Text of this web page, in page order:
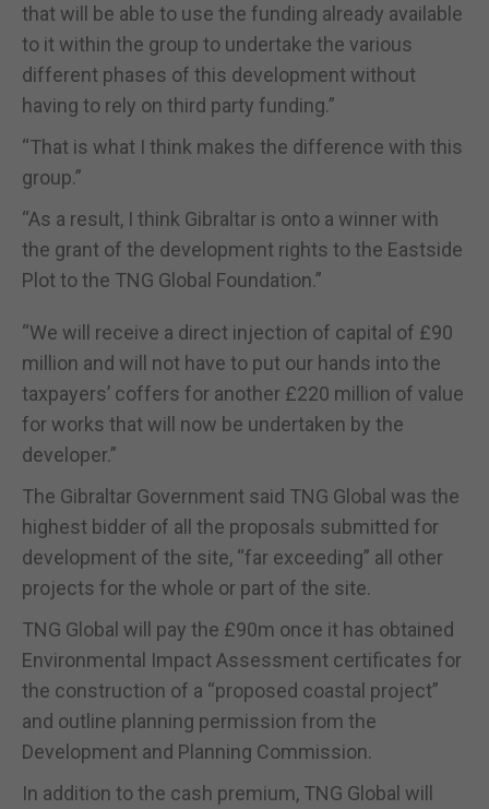
that will be able to use the funding already available
to it within the group to undertake the various
different phases of this development without
having to rely on third party funding.”
“That is what I think makes the difference with this
group.”
“As a result, I think Gibraltar is onto a winner with
the grant of the development rights to the Eastside
Plot to the TNG Global Foundation.”
“We will receive a direct injection of capital of £90
million and will not have to put our hands into the
taxpayers’ coffers for another £220 million of value
for works that will now be undertaken by the
developer.”
The Gibraltar Government said TNG Global was the
highest bidder of all the proposals submitted for
development of the site, “far exceeding” all other
projects for the whole or part of the site.
TNG Global will pay the £90m once it has obtained
Environmental Impact Assessment certificates for
the construction of a “proposed coastal project”
and outline planning permission from the
Development and Planning Commission.
In addition to the cash premium, TNG Global will